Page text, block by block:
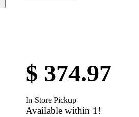
$ 374.97
In-Store Pickup
Available within 1!